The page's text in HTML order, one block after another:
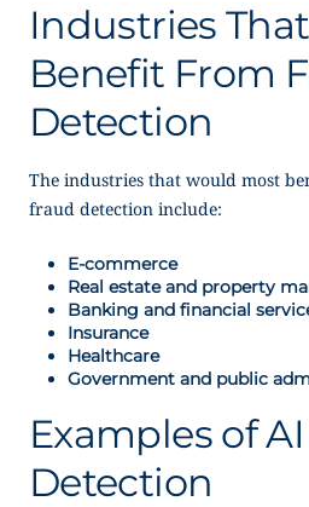
Industries
Benefit From
Detection
The industries that would most
fraud detection include:
E-commerce
Real estate and property
Banking and financial
Insurance
Healthcare
Government and public
Examples of
Detection